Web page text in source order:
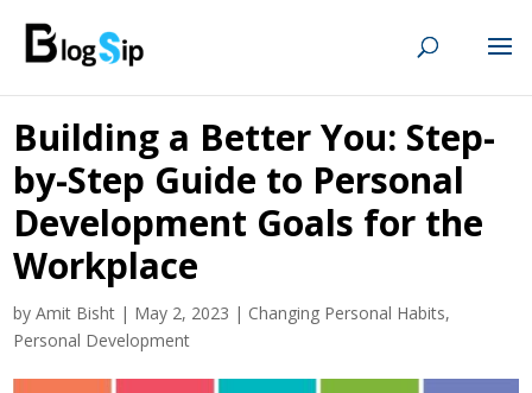
Building a Better You: Step-
by-Step Guide to Personal
Development Goals for the
Workplace
byAmit Bisht | May 2, 2023 | Changing Personal Habits,
Personal Development